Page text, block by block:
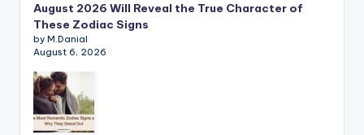
August 2026 Will Reveal the True Character of
These Zodiac Signs
by M.Danial
August 6, 2026